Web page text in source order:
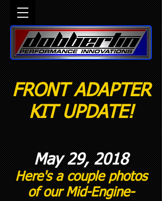
FRONT ADAPTER
KIT UPDATE!
May 29, 2018
Here's a couple photos
of our Mid-Engine-